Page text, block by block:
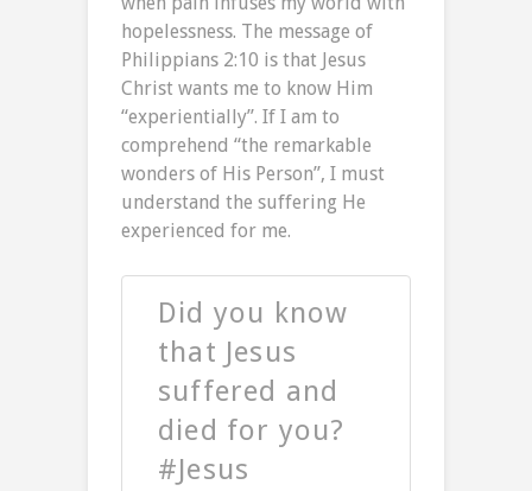
hopelessness. The message of
Philippians 2:10 is that Jesus
Christ wants me to know Him
“experientially”. If I am to
comprehend “the remarkable
wonders of His Person”, I must
understand the suffering He
experienced for me.
Did you know
that Jesus
suffered and
died for you?
#Jesus